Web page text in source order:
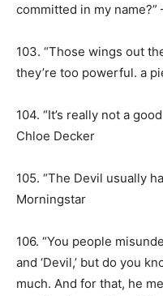
committed in my
103. “Those wings out
they’re too powerful. a
104. “It’s really not a
Chloe Decker
105. “The Devil usually
Morningstar
106. “You people
and ‘Devil,’ but do you
much. And for that, he